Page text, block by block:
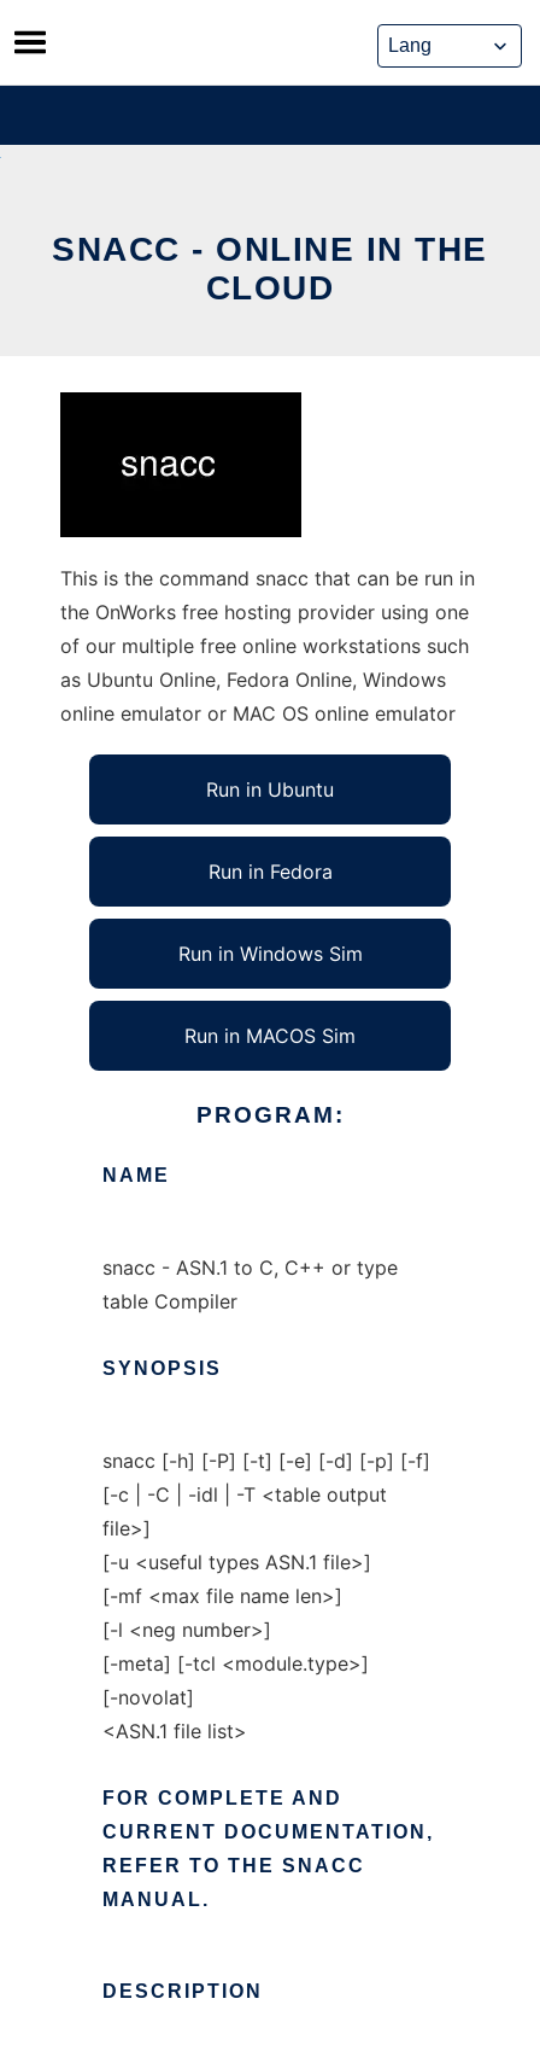
Skip
to
content
SNACC - ONLINE IN THE
CLOUD
This is the command snacc that can be run in
the OnWorks free hosting provider using one
of our multiple free online workstations such
as Ubuntu Online, Fedora Online, Windows
online emulator or MAC OS online emulator
Run in Ubuntu
Run in Fedora
Run in Windows Sim
Run in MACOS Sim
PROGRAM:
NAME
snacc - ASN.1 to C, C++ or type
table Compiler
SYNOPSIS
snacc [-h] [-P] [-t] [-e] [-d] [-p] [-f]
[-c | -C | -idl | -T <table output
file>]
[-u <useful types ASN.1 file>]
[-mf <max file name len>]
[-l <neg number>]
[-meta] [-tcl <module.type>]
[-novolat]
<ASN.1 file list>
FOR COMPLETE AND
CURRENT
DOCUMENTATION,
REFER TO THE SNACC
MANUAL.
DESCRIPTION